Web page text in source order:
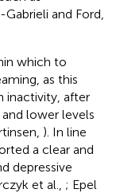
and Ford,
which to
as this
inactivity, after
lower levels
). In line
a clear and
depressive
et al., ; Epel